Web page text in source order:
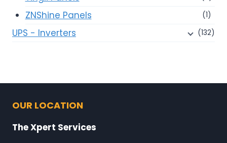
ZNShine Panels (1)
UPS - Inverters (132)
OUR LOCATION
The Xpert Services